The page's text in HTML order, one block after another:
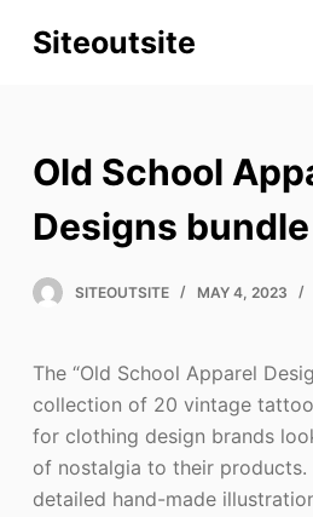
S
o
c
n
n
Siteoutsite
Old School
Designs bundle
SITEOUTSITE MAY 4, 2023
The “Old School Apparel
collection of 20 vintage
for clothing design brands
of nostalgia to their products.
detailed hand-made